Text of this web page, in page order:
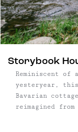
Storybook
Reminiscent of
yesteryear, this
Bavarian
reimagined